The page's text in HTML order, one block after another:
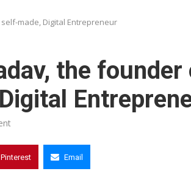
made, Digital Entrepreneur
the
Pinterest Email